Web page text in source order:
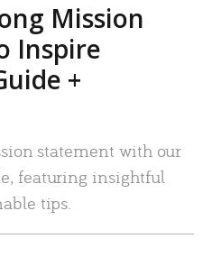
Mission
Inspire
+
statement with our
featuring insightful
tips.